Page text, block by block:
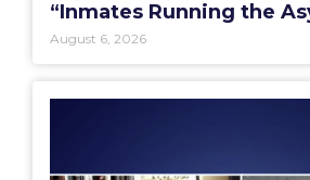
“Inmates Running the
August 6, 2026